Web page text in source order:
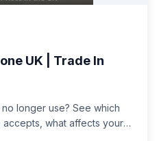
UK | Trade In
longer use? See which
accepts, what affects your